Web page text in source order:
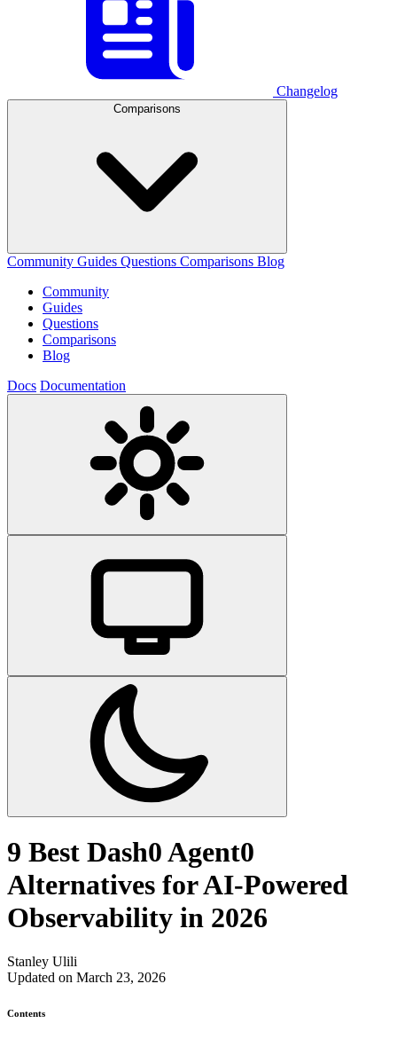
Changelog
Comparisons
Community Guides Questions Comparisons Blog
Community
Guides
Questions
Comparisons
Blog
Docs Documentation
9 Best Dash0 Agent0
Alternatives for AI-Powered
Observability in 2026
Stanley Ulili
Updated on March 23, 2026
Contents